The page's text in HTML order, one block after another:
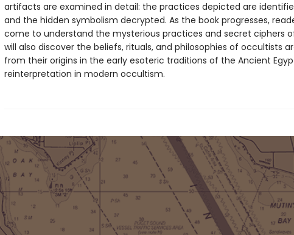
artifacts are examined in detail: the practices depicted are
and the hidden symbolism decrypted. As the book progresses,
come to understand the mysterious practices and secret ciphers
will also discover the beliefs, rituals, and philosophies of occultists
from their origins in the early esoteric traditions of the Ancient
reinterpretation in modern occultism.